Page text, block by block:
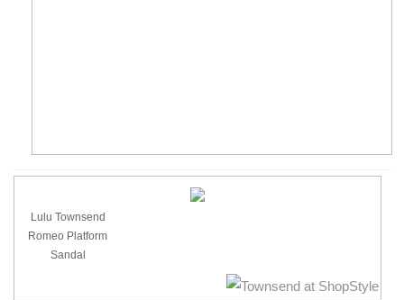
Lulu Townsend
Romeo Platform
Sandal